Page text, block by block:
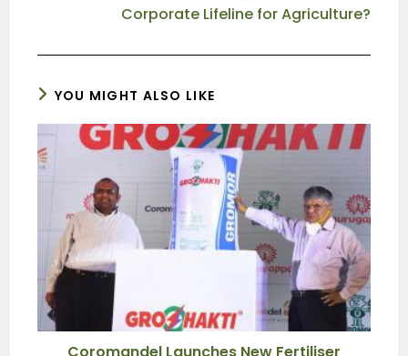
Corporate Lifeline for Agriculture?
YOU MIGHT ALSO LIKE
Coromandel Launches New Fertiliser